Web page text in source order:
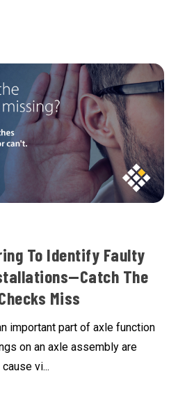
To Identify Faulty
The
Miss
important part of axle function
on an axle assembly are
vi...